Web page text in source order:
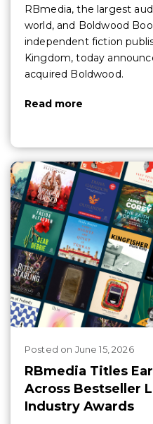
RBmedia, the largest
world, and Boldwood
independent fiction
Kingdom, today
acquired Boldwood.
Read more
Posted on June 15, 2026
RBmedia Titles
Across Bestseller
Industry Awards